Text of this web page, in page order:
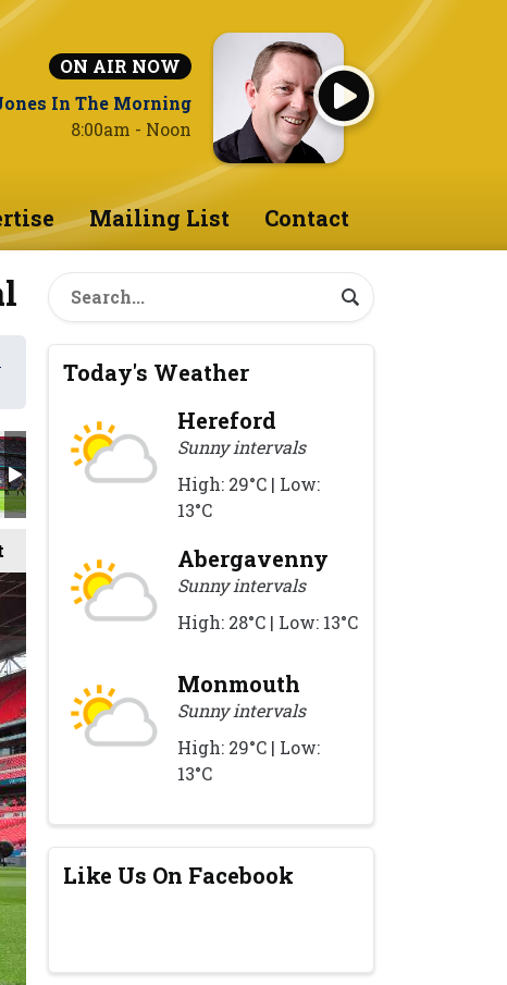
ON AIR NOW
In The Morning
8:00am - Noon
Mailing List Contact
Today's Weather
Hereford
Sunny intervals
High: 29°C | Low:
13°C
Abergavenny
Sunny intervals
High: 28°C | Low: 13°C
Monmouth
Sunny intervals
High: 29°C | Low:
13°C
Like Us On Facebook